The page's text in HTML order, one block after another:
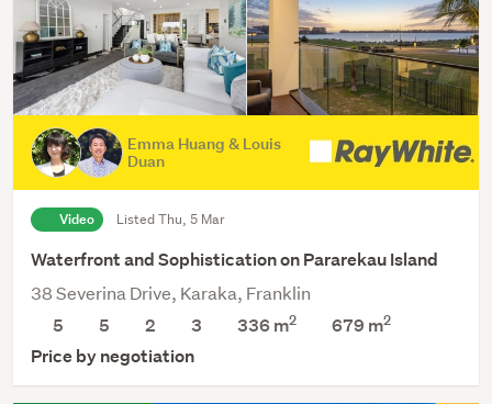
Emma Huang & Louis
Duan
Video Listed Thu, 5 Mar
Waterfront and Sophistication on Pararekau Island
38 Severina Drive, Karaka, Franklin
5
5 2 3 336 m2 679 m2
Price by negotiation